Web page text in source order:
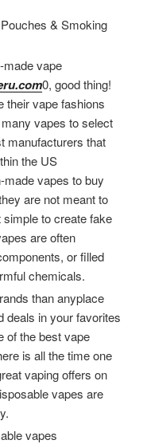
& Smoking
made vape
0, good thing!
their vape fashions
vapes to select
manufacturers that
the US
vapes to buy
are not meant to
to create fake
are often
or filled
chemicals.
than anyplace
deals in your favorites
of the best vape
is all the time one
vaping offers on
vapes are
vapes